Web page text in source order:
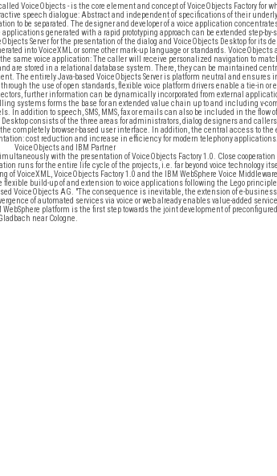
VoiceObjects - is the core element and concept of VoiceObjects Factory for
speech dialogue: Abstract and independent of specifications of their
to be separated. The designer and developer of a voice application
generated with a rapid prototyping approach can be extended step-by-
Server for the presentation of the dialog and VoiceObjects Desktop for its
into VoiceXML or some other mark-up language or standards. VoiceObjects
same voice application: The caller will receive personalized navigation to
are stored in a relational database system. There, they can be maintained
The entirely Java-based VoiceObjects Server is platform neutral and ensures
the use of open standards, flexible voice platform drivers enable a tie-in or
further information can be dynamically incorporated from external
systems forms the base for an extended value chain up to and including v-
addition to speech, SMS, MMS, fax or emails can also be included in the flow
consists of the three areas for administrators, dialog designers and
completely browser-based user interface. In addition, the central access to the
cost reduction and increase in efficiency for modern telephony applications.
VoiceObjects and IBM Partner
with the presentation of VoiceObjects Factory 1.0. Close
runs for the entire life cycle of the projects, i.e. far beyond voice technology
of VoiceXML, VoiceObjects Factory 1.0 and the IBM WebSphere Voice
build-up of and extension to voice applications following the Lego
VoiceObjects AG. "The consequence is inevitable, the extension of e-
of automated services via voice or web already enables value-added
platform is the first step towards the joint development of
near Cologne.